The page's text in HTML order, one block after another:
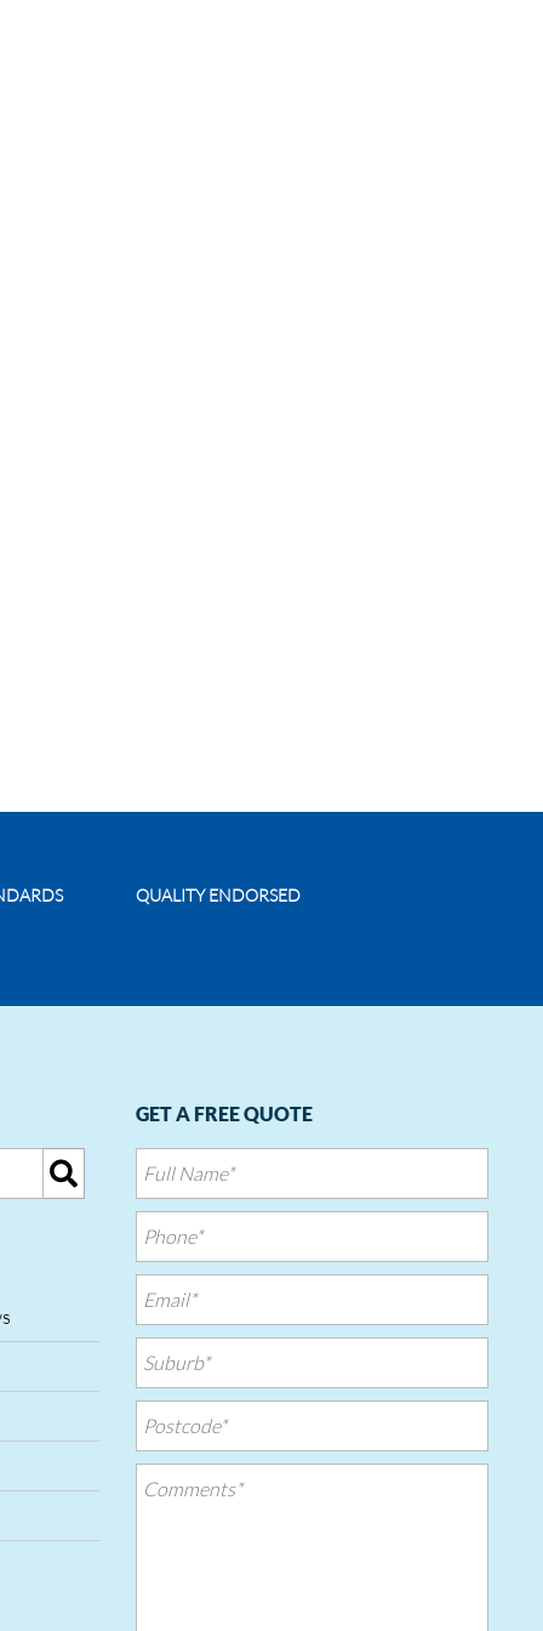
QUALITY ENDORSED
GET A FREE QUOTE